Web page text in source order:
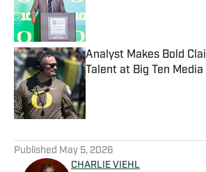
Analyst Makes Bold
Talent at Big Ten
Published May 5, 2026
CHARLIE VIEHL